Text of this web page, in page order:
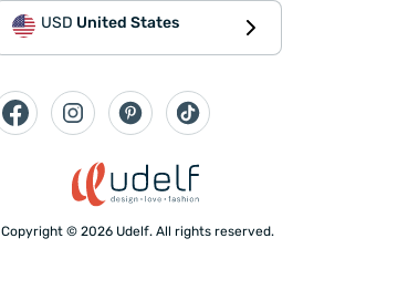
USD United States
Copyright © 2026 Udelf. All rights reserved.